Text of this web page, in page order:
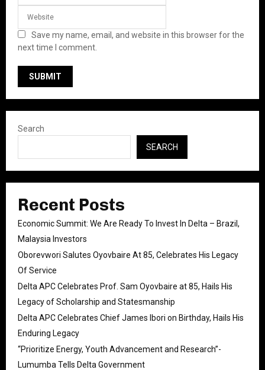
Save my name, email, and website in this browser for the
next time I comment.
Search
SEARCH
Recent Posts
Economic Summit: We Are Ready To Invest In Delta – Brazil,
Malaysia Investors
Oborevwori Salutes Oyovbaire At 85, Celebrates His Legacy
Of Service
Delta APC Celebrates Prof. Sam Oyovbaire at 85, Hails His
Legacy of Scholarship and Statesmanship
Delta APC Celebrates Chief James Ibori on Birthday, Hails His
Enduring Legacy
“Prioritize Energy, Youth Advancement and Research”-
Lumumba Tells Delta Government